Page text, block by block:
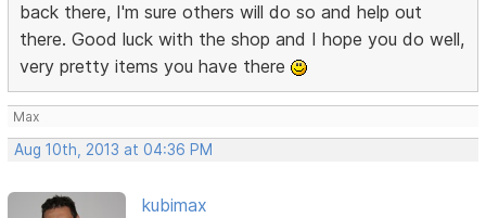
back there, I'm sure others will do so and help out
there. Good luck with the shop and I hope you do well,
very pretty items you have there
Max
Aug 10th, 2013 at 04:36 PM
kubimax